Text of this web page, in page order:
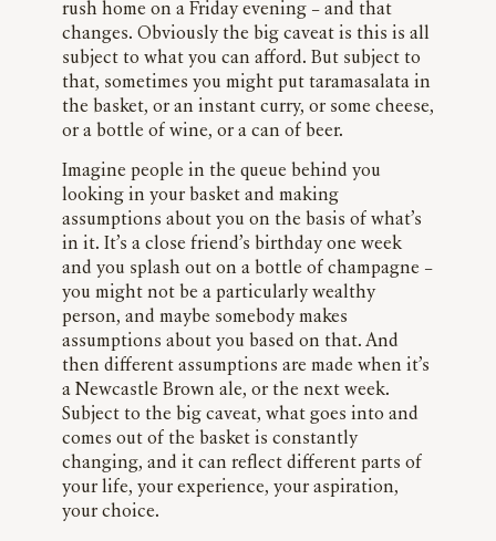
rush home on a Friday evening – and that
changes. Obviously the big caveat is this is all
subject to what you can afford. But subject to
that, sometimes you might put taramasalata in
the basket, or an instant curry, or some cheese,
or a bottle of wine, or a can of beer.
Imagine people in the queue behind you
looking in your basket and making
assumptions about you on the basis of what’s
in it. It’s a close friend’s birthday one week
and you splash out on a bottle of champagne –
you might not be a particularly wealthy
person, and maybe somebody makes
assumptions about you based on that. And
then different assumptions are made when it’s
a Newcastle Brown ale, or the next week.
Subject to the big caveat, what goes into and
comes out of the basket is constantly
changing, and it can reflect different parts of
your life, your experience, your aspiration,
your choice.